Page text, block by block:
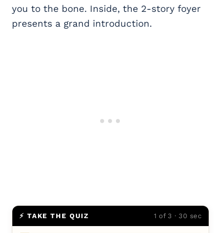
you to the bone. Inside, the 2-story foyer
presents a grand introduction.
⚡ TAKE THE QUIZ 1 of 3 · 30 sec